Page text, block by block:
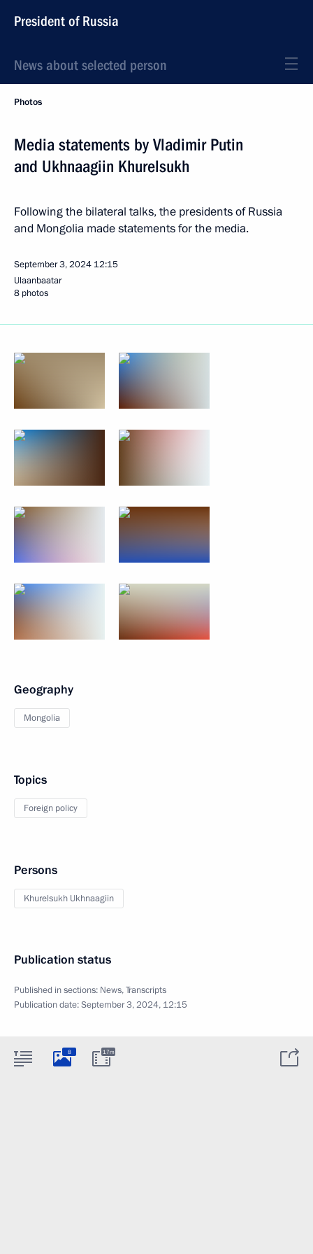
President of Russia
News about selected person
Photos
Media statements by Vladimir Putin
and Ukhnaagiin Khurelsukh
Following the bilateral talks, the presidents of Russia
and Mongolia made statements for the media.
September 3, 2024 12:15
Ulaanbaatar
8 photos
Geography
Mongolia
Topics
Foreign policy
Persons
Khurelsukh Ukhnaagiin
Publication status
Published in sections: News,Transcripts
Publication date:September 3, 2024, 12:15
8 17m